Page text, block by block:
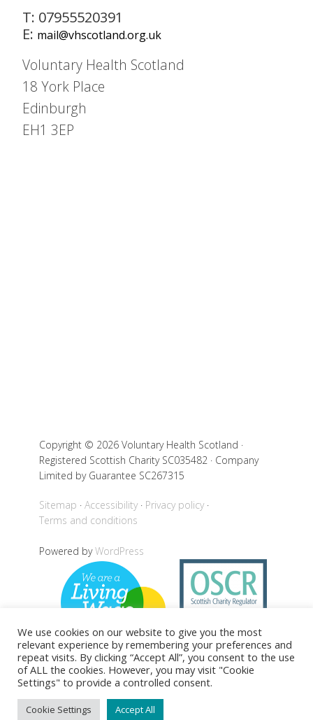
T: 07955520391
E: mail@vhscotland.org.uk
Voluntary Health Scotland
18 York Place
Edinburgh
EH1 3EP
Copyright © 2026 Voluntary Health Scotland ·
Registered Scottish Charity SC035482 · Company
Limited by Guarantee SC267315
Sitemap Accessibility
Privacy policy
Terms and conditions
Powered byWordPress
Back to top
We use cookies on our website to give you the most
relevant experience by remembering your preferences and
repeat visits. By clicking “Accept All”, you consent to the use
of ALL the cookies. However, you may visit "Cookie
Settings" to provide a controlled consent.
Cookie Settings Accept All